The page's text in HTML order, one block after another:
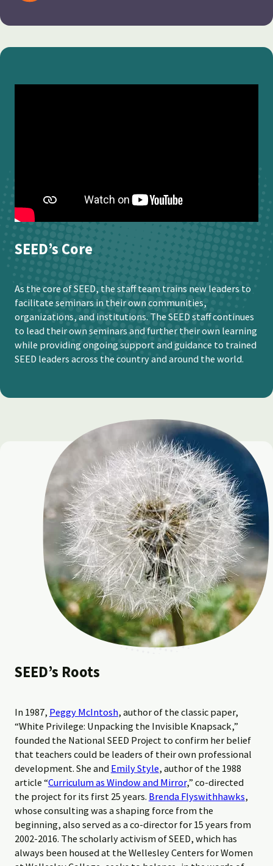
SEED’s Core
As the core of SEED, the staff team trains new leaders to
facilitate seminars in their own communities,
organizations, and institutions. The SEED staff continues
to lead their own seminars and further their own learning
while providing ongoing support and guidance to trained
SEED leaders across the country and around the world.
SEED’s Roots
In 1987, Peggy McIntosh, author of the classic paper,
“White Privilege: Unpacking the Invisible Knapsack,”
founded the National SEED Project to confirm her belief
that teachers could be leaders of their own professional
development. She and Emily Style, author of the 1988
article “Curriculum as Window and Mirror,” co-directed
the project for its first 25 years. Brenda Flyswithhawks,
whose consulting was a shaping force from the
beginning, also served as a co-director for 15 years from
2002-2016. The scholarly activism of SEED, which has
always been housed at the Wellesley Centers for Women